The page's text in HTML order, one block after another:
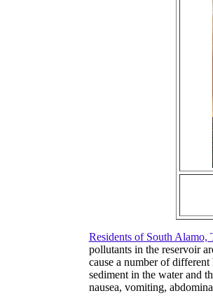
Residents of South Alamo,
pollutants in the reservoir
cause a number of
sediment in the water and
nausea, vomiting,